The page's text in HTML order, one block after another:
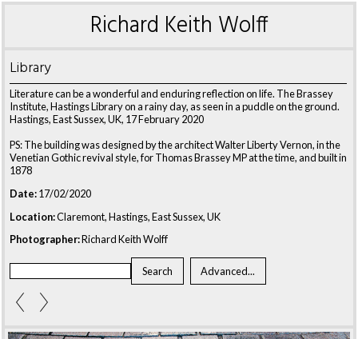
Richard Keith Wolff
Library
Literature can be a wonderful and enduring reflection on life. The Brassey
Institute, Hastings Library on a rainy day, as seen in a puddle on the ground.
Hastings, East Sussex, UK, 17 February 2020
PS: The building was designed by the architect Walter Liberty Vernon, in the
Venetian Gothic revival style, for Thomas Brassey MP at the time, and built in
1878
Date:17/02/2020
Location:Claremont, Hastings, East Sussex, UK
Photographer:Richard Keith Wolff